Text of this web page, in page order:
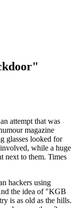
attempt that was
magazine
glasses looked for
while a huge
to them. Times
hackers using
the idea of "KGB
is as old as the hills.